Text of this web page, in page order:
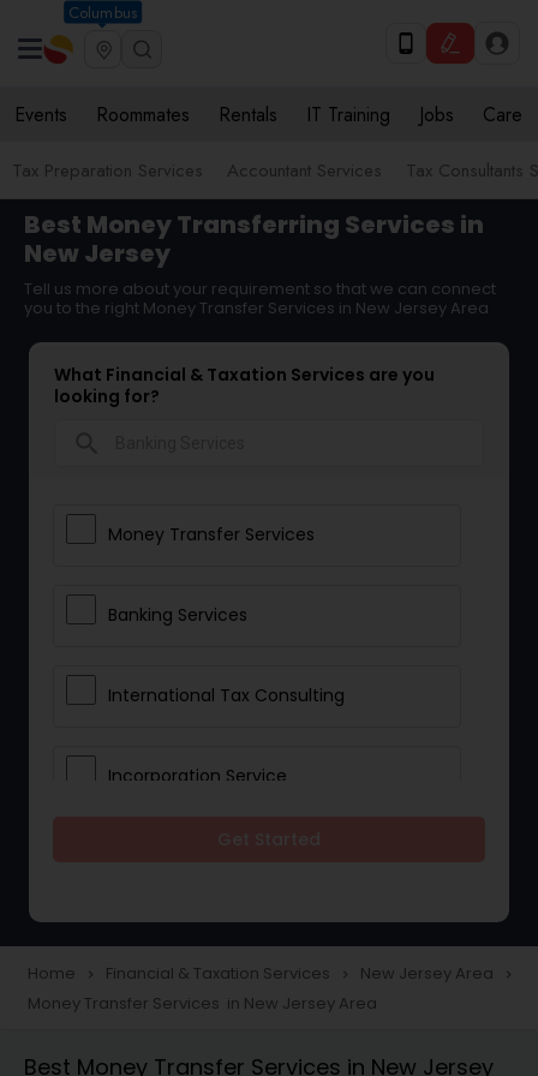
Columbus
Events Roommates Rentals IT Training Jobs Care
Tax Preparation Services Accountant Services Tax Consultants
Best Money Transferring Services in
New Jersey
Tell us more about your requirement so that we can connect
you to the right Money Transfer Services in New Jersey Area
What Financial & Taxation Services are you
looking for?
Money Transfer Services
Banking Services
International Tax Consulting
Incorporation Service
Taxation
Home navigate_next Financial & Taxation Services navigate_next New Jersey Area navigate_next
Money Transfer Services in New Jersey Area
Best Money Transfer Services in New Jersey